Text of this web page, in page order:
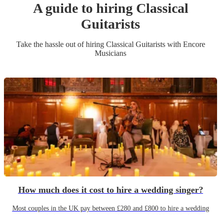
A guide to hiring Classical
Guitarists
Take the hassle out of hiring Classical Guitaristswith Encore
Musicians
How much does it cost to hire a wedding singer?
Most couples in the UK pay between £280 and £800 to hire a wedding